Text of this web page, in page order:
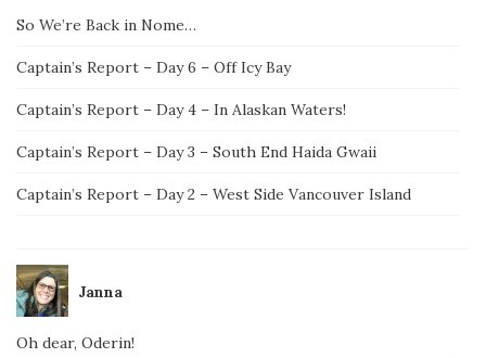
So We’re Back in Nome…
Captain’s Report – Day 6 – Off Icy Bay
Captain’s Report – Day 4 – In Alaskan Waters!
Captain’s Report – Day 3 – South End Haida Gwaii
Captain’s Report – Day 2 – West Side Vancouver Island
Janna
Oh dear, Oderin!